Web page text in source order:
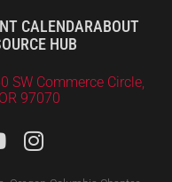
CALENDARABOUT
HUB
SW Commerce Circle,
97070